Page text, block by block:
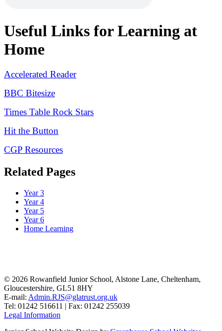
Useful Links for Learning at
Home
Accelerated Reader
BBC Bitesize
Times Table Rock Stars
Hit the Button
CGP Resources
Related Pages
Year 3
Year 4
Year 5
Year 6
Home Learning
© 2026 Rowanfield Junior School, Alstone Lane, Cheltenham,
Gloucestershire, GL51 8HY
E-mail: Admin.RJS@glatrust.org.uk
Tel: 01242 516611 | Fax: 01242 255039
Legal Information